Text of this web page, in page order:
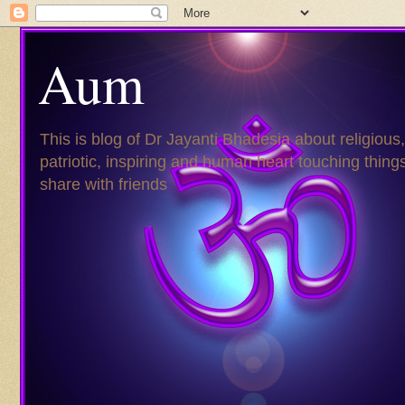
Aum
This is blog of Dr Jayanti Bhadesia about religious,
patriotic, inspiring and human heart touching
share with friends